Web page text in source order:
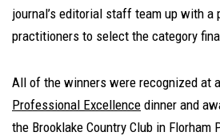
journal’s editorial staff team up with a
practitioners to select the category
All of the winners were recognized at
Professional Excellence dinner and
the Brooklake Country Club in Florham